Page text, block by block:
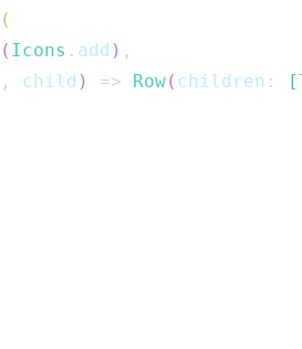
(
( Icons . add ) ,
, child ) => Row( children : [